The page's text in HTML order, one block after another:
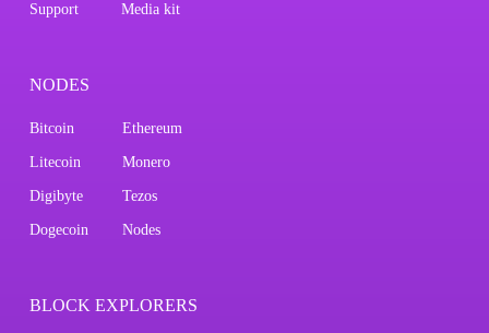
Support Media kit
NODES
Bitcoin Ethereum
Litecoin Monero
Digibyte Tezos
Dogecoin Nodes
BLOCK EXPLORERS